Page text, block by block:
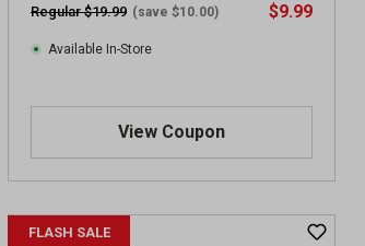
Regular $19.99 (save $10.00) $9.99
Available In-Store
View Coupon
FLASH SALE